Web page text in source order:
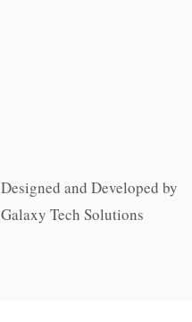
Designed and Developed by
Galaxy Tech Solutions